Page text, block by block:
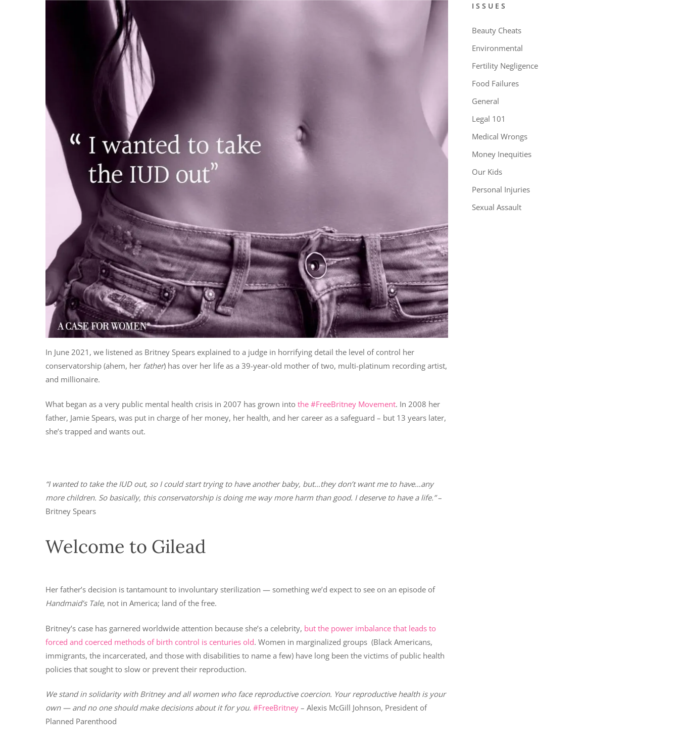
In June 2021, we listened as Britney Spears explained to a judge in horrifying detail the level of control her
conservatorship (ahem, her father) has over her life as a 39-year-old mother of two, multi-platinum recording artist,
and millionaire.
What began as a very public mental health crisis in 2007 has grown into the #FreeBritney Movement. In 2008 her
father, Jamie Spears, was put in charge of her money, her health, and her career as a safeguard – but 13 years later,
she’s trapped and wants out.
“I wanted to take the IUD out, so I could start trying to have another baby, but…they don’t want me to have…any
more children. So basically, this conservatorship is doing me way more harm than good. I deserve to have a life.”–
Britney Spears
Welcome to Gilead
Her father’s decision is tantamount to involuntary sterilization — something we’d expect to see on an episode of
Handmaid’s Tale, not in America; land of the free.
Britney’s case has garnered worldwide attention because she’s a celebrity, but the power imbalance that leads to
forced and coerced methods of birth control is centuries old. Women in marginalized groups (Black Americans,
immigrants, the incarcerated, and those with disabilities to name a few) have long been the victims of public health
policies that sought to slow or prevent their reproduction.
We stand in solidarity with Britney and all women who face reproductive coercion. Your reproductive health is your
own — and no one should make decisions about it for you. #FreeBritney – Alexis McGill Johnson, President of
Planned Parenthood
ISSUES
Beauty Cheats
Environmental
Fertility Negligence
Food Failures
General
Legal 101
Medical Wrongs
Money Inequities
Our Kids
Personal Injuries
Sexual Assault